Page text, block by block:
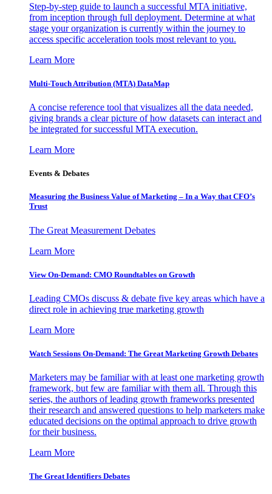
Step-by-step guide to launch a successful MTA initiative,
from inception through full deployment. Determine at what
stage your organization is currently within the journey to
access specific acceleration tools most relevant to you.
Learn More
Multi-Touch Attribution (MTA) DataMap
A concise reference tool that visualizes all the data needed,
giving brands a clear picture of how datasets can interact and
be integrated for successful MTA execution.
Learn More
Events & Debates
Measuring the Business Value of Marketing – In a Way that CFO’s
Trust
The Great Measurement Debates
Learn More
View On-Demand: CMO Roundtables on Growth
Leading CMOs discuss & debate five key areas which have a
direct role in achieving true marketing growth
Learn More
Watch Sessions On-Demand: The Great Marketing Growth Debates
Marketers may be familiar with at least one marketing growth
framework, but few are familiar with them all. Through this
series, the authors of leading growth frameworks presented
their research and answered questions to help marketers make
educated decisions on the optimal approach to drive growth
for their business.
Learn More
The Great Identifiers Debates